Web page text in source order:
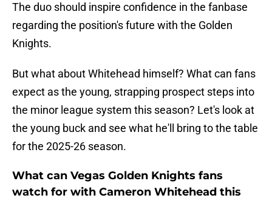
The duo should inspire confidence in the fanbase
regarding the position's future with the Golden
Knights.
But what about Whitehead himself? What can fans
expect as the young, strapping prospect steps into
the minor league system this season? Let's look at
the young buck and see what he'll bring to the table
for the 2025-26 season.
What can Vegas Golden Knights fans
watch for with Cameron Whitehead this